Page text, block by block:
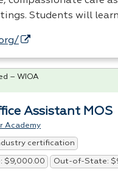
Students will
Assistant MOS
Academy
certification
$9,000.00 Out-of-State:
– WIOA